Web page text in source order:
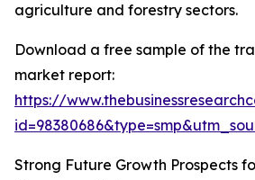
agriculture and forestry sectors.
Download a free sample of the
market report:
https://
Strong Future Growth Prospects